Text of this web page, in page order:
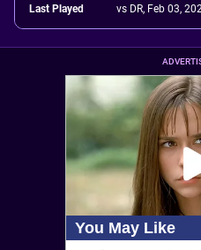
Last Played vs DR, Feb 03,